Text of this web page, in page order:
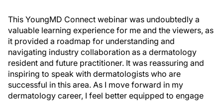
This YoungMD Connect webinar was undoubtedly a
valuable learning experience for me and the viewers, as
it provided a roadmap for understanding and
navigating industry collaboration as a dermatology
resident and future practitioner. It was reassuring and
inspiring to speak with dermatologists who are
successful in this area. As I move forward in my
dermatology career, I feel better equipped to engage